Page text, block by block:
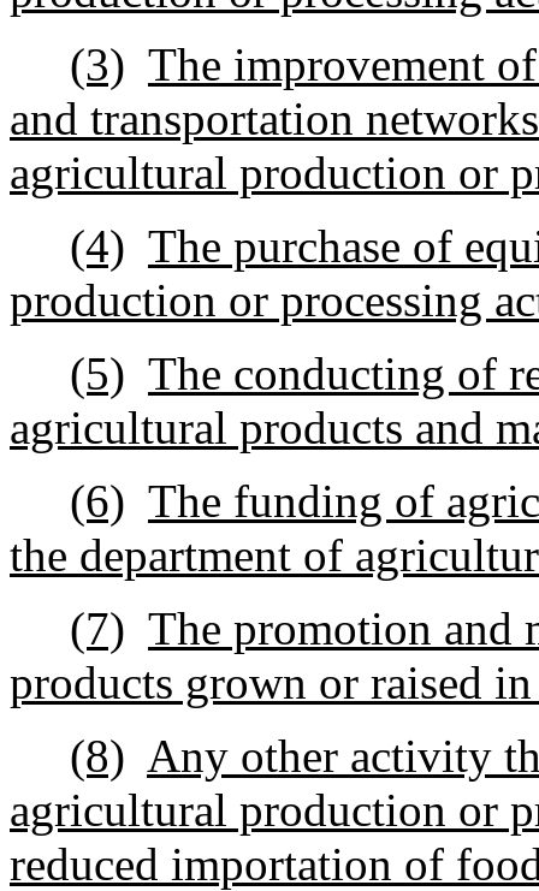
(3) The improvement
and transportation
agricultural production or
(4) The purchase of
production or processing
(5) The conducting of
agricultural products and
(6) The funding of
the department of
(7) The promotion and
products grown or raised
(8) Any other activity
agricultural production or
reduced importation of